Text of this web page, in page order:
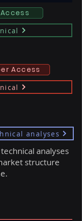
Access
analyses
analyses
structure